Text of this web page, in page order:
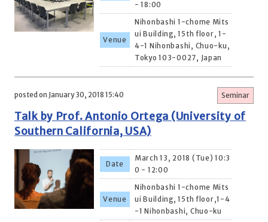
- 18:00
Venue
Nihonbashi 1-chome Mits
ui Building, 15th floor, 1-
4-1 Nihonbashi, Chuo-ku,
Tokyo 103-0027, Japan
posted on January 30, 2018 15:40 Seminar
Talk by Prof. Antonio Ortega (University of
Southern California, USA)
Date
March 13, 2018 (Tue) 10:3
0 - 12:00
Venue
Nihonbashi 1-chome Mits
ui Building, 15th floor,1-4
-1 Nihonbashi, Chuo-ku